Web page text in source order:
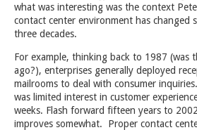
what was interesting was the context
contact center environment has changed
three decades.
For example, thinking back to 1987 (was
ago?), enterprises generally deployed
mailrooms to deal with consumer
was limited interest in customer
weeks. Flash forward fifteen years to
improves somewhat. Proper contact